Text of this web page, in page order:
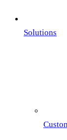
Solutions